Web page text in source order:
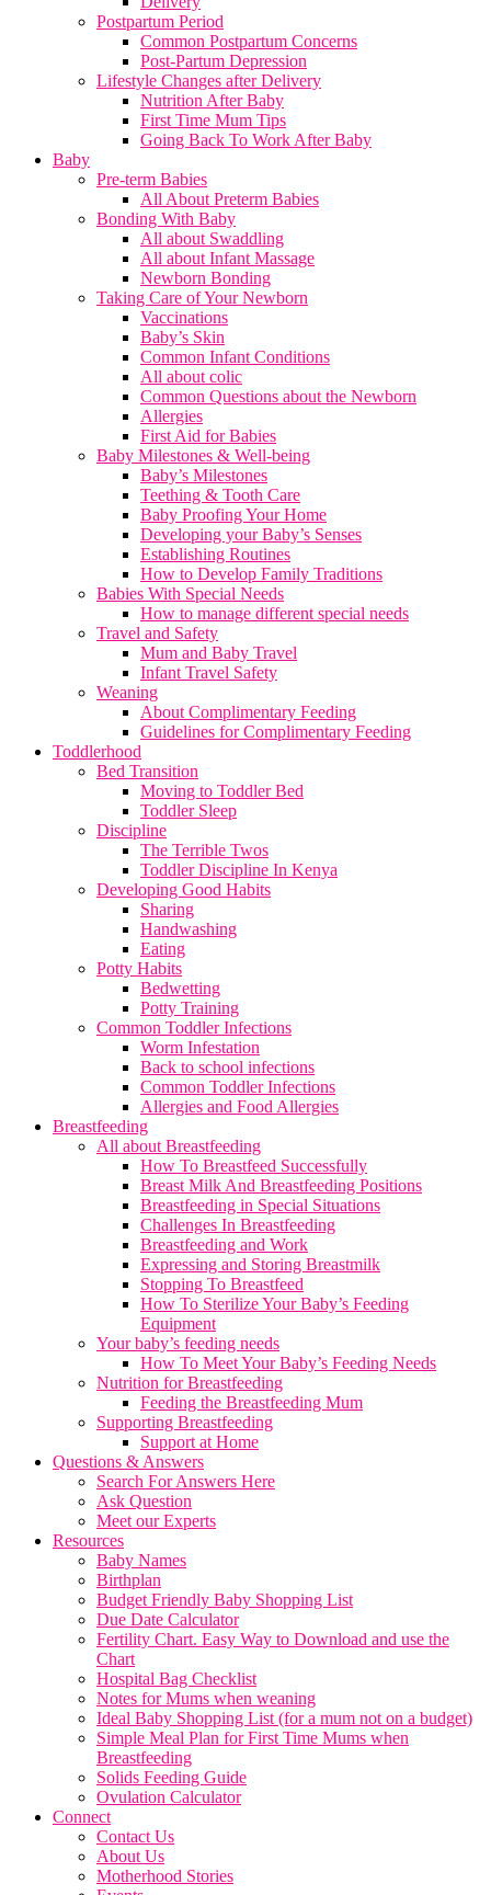
Postpartum Period
Common Postpartum Concerns
Post-Partum Depression
Lifestyle Changes after Delivery
Nutrition After Baby
First Time Mum Tips
Going Back To Work After Baby
Baby
Pre-term Babies
All About Preterm Babies
Bonding With Baby
All about Swaddling
All about Infant Massage
Newborn Bonding
Taking Care of Your Newborn
Vaccinations
Baby’s Skin
Common Infant Conditions
All about colic
Common Questions about the Newborn
Allergies
First Aid for Babies
Baby Milestones & Well-being
Baby’s Milestones
Teething & Tooth Care
Baby Proofing Your Home
Developing your Baby’s Senses
Establishing Routines
How to Develop Family Traditions
Babies With Special Needs
How to manage different special needs
Travel and Safety
Mum and Baby Travel
Infant Travel Safety
Weaning
About Complimentary Feeding
Guidelines for Complimentary Feeding
Toddlerhood
Bed Transition
Moving to Toddler Bed
Toddler Sleep
Discipline
The Terrible Twos
Toddler Discipline In Kenya
Developing Good Habits
Sharing
Handwashing
Eating
Potty Habits
Bedwetting
Potty Training
Common Toddler Infections
Worm Infestation
Back to school infections
Common Toddler Infections
Allergies and Food Allergies
Breastfeeding
All about Breastfeeding
How To Breastfeed Successfully
Breast Milk And Breastfeeding Positions
Breastfeeding in Special Situations
Challenges In Breastfeeding
Breastfeeding and Work
Expressing and Storing Breastmilk
Stopping To Breastfeed
How To Sterilize Your Baby’s Feeding
Equipment
Your baby’s feeding needs
How To Meet Your Baby’s Feeding Needs
Nutrition for Breastfeeding
Feeding the Breastfeeding Mum
Supporting Breastfeeding
Support at Home
Questions & Answers
Search For Answers Here
Ask Question
Meet our Experts
Resources
Baby Names
Birthplan
Budget Friendly Baby Shopping List
Due Date Calculator
Fertility Chart. Easy Way to Download and use the
Chart
Hospital Bag Checklist
Notes for Mums when weaning
Ideal Baby Shopping List (for a mum not on a budget)
Simple Meal Plan for First Time Mums when
Breastfeeding
Solids Feeding Guide
Ovulation Calculator
Connect
Contact Us
About Us
Motherhood Stories